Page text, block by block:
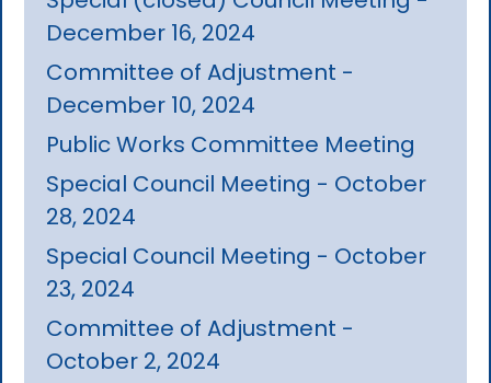
December 16, 2024
Committee of Adjustment -
December 10, 2024
Public Works Committee Meeting
Special Council Meeting - October
28, 2024
Special Council Meeting - October
23, 2024
Committee of Adjustment -
October 2, 2024